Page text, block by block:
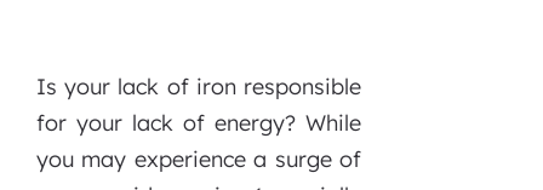
Is your lack of iron responsible
for your lack of energy? While
you may experience a surge of